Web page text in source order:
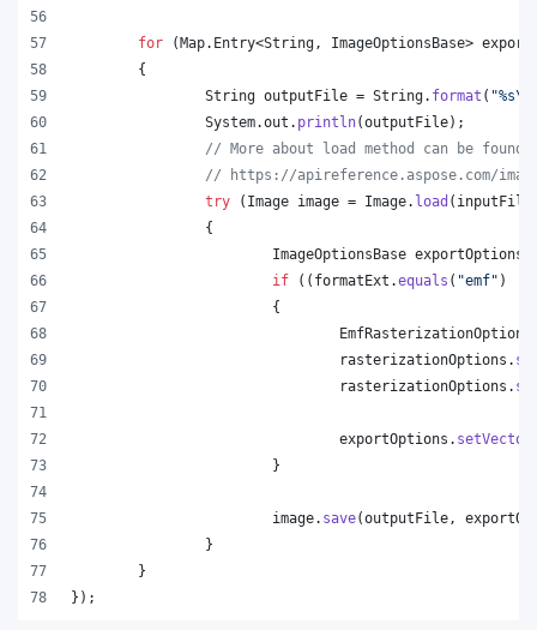
for (Map. Entry<String , ImageOptionsBase>
	{
String outputFile = String. format ( "%s\\
System.out . println(outputFile);
// More about load method can be found
// https://apireference.aspose.com/
try ( Image image = Image. load ( inputFile
		{
ImageOptionsBase exportOptions
if (( formatExt .equals ( "emf" )
			{
EmfRasterizationOptions
rasterizationOptions .
rasterizationOptions .
exportOptions .
			}
image. save(outputFile ,
		}
	}
});